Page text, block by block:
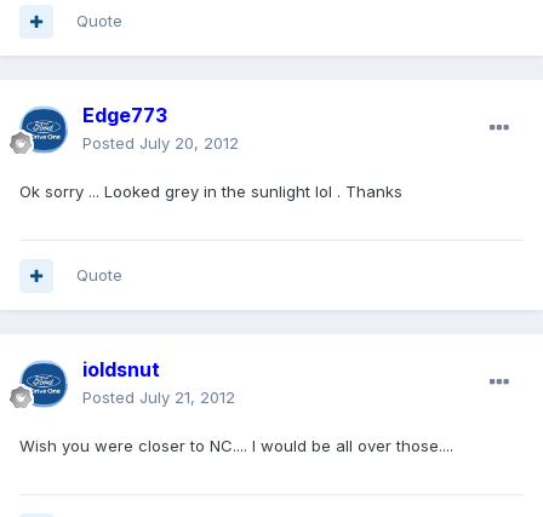
Quote
Edge773
Posted July 20, 2012
Ok sorry ... Looked grey in the sunlight lol . Thanks
Quote
ioldsnut
Posted July 21, 2012
Wish you were closer to NC.... I would be all over those....